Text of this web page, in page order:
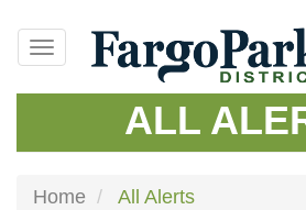
main
content
ALL
Home All Alerts